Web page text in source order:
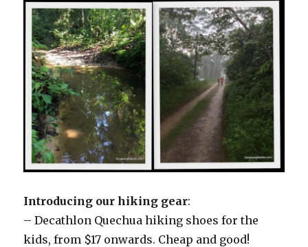
Introducing our hiking gear:
– Decathlon Quechua hiking shoes for the
kids, from $17 onwards. Cheap and good!